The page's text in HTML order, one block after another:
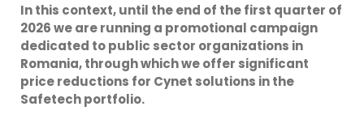
In this context, until the end of the first quarter of
2026 we are running a promotional campaign
dedicated to public sector organizations in
Romania, through which we offer significant
price reductions for Cynet solutions in the
Safetech portfolio.